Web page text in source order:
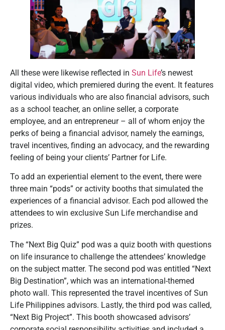
All these were likewise reflected in Sun Life’s newest
digital video, which premiered during the event. It features
various individuals who are also financial advisors, such
as a school teacher, an online seller, a corporate
employee, and an entrepreneur – all of whom enjoy the
perks of being a financial advisor, namely the earnings,
travel incentives, finding an advocacy, and the rewarding
feeling of being your clients’ Partner for Life.
To add an experiential element to the event, there were
three main “pods” or activity booths that simulated the
experiences of a financial advisor. Each pod allowed the
attendees to win exclusive Sun Life merchandise and
prizes.
The “Next Big Quiz” pod was a quiz booth with questions
on life insurance to challenge the attendees’ knowledge
on the subject matter. The second pod was entitled “Next
Big Destination”, which was an international-themed
photo wall. This represented the travel incentives of Sun
Life Philippines advisors. Lastly, the third pod was called,
“Next Big Project”. This booth showcased advisors’